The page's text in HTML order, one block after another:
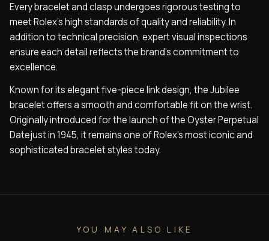
Every bracelet and clasp undergoes rigorous testing to
meet Rolex’s high standards of quality and reliability. In
addition to technical precision, expert visual inspections
ensure each detail reflects the brand’s commitment to
excellence.
Known for its elegant five-piece link design, the Jubilee
bracelet offers a smooth and comfortable fit on the wrist.
Originally introduced for the launch of the Oyster Perpetual
Datejust in 1945, it remains one of Rolex’s most iconic and
sophisticated bracelet styles today.
YOU MAY ALSO LIKE